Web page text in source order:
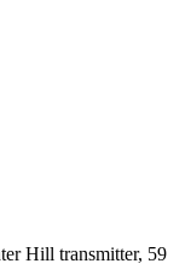
Hill transmitter, 59